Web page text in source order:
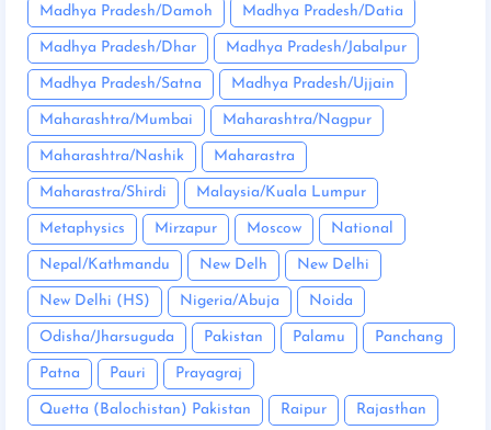
Madhya Pradesh/Damoh Madhya Pradesh/Datia
Madhya Pradesh/Dhar Madhya Pradesh/Jabalpur
Madhya Pradesh/Satna Madhya Pradesh/Ujjain
Maharashtra/Mumbai Maharashtra/Nagpur
Maharashtra/Nashik Maharastra
Maharastra/Shirdi Malaysia/Kuala Lumpur
Metaphysics Mirzapur Moscow National
Nepal/Kathmandu New Delh New Delhi
New Delhi (HS) Nigeria/Abuja Noida
Odisha/Jharsuguda Pakistan Palamu Panchang
Patna Pauri Prayagraj
Quetta (Balochistan) Pakistan Raipur Rajasthan